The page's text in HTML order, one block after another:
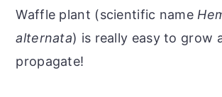
Waffle plant (scientific name
alternata) is really easy to grow
propagate!